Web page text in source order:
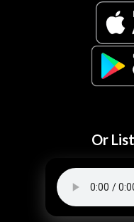
Or